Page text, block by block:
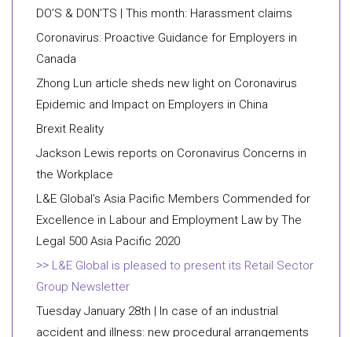
DO’S & DON’TS | This month: Harassment claims
Coronavirus: Proactive Guidance for Employers in
Canada
Zhong Lun article sheds new light on Coronavirus
Epidemic and Impact on Employers in China
Brexit Reality
Jackson Lewis reports on Coronavirus Concerns in
the Workplace
L&E Global’s Asia Pacific Members Commended for
Excellence in Labour and Employment Law by The
Legal 500 Asia Pacific 2020
L&E Global is pleased to present its Retail Sector
Group Newsletter
Tuesday January 28th | In case of an industrial
accident and illness: new procedural arrangements